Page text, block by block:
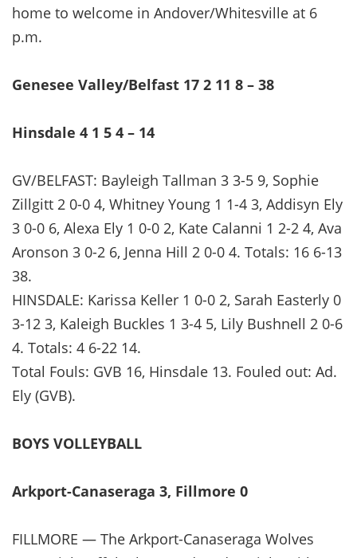
home to welcome in Andover/Whitesville at 6
p.m.
Genesee Valley/Belfast 17 2 11 8 – 38
Hinsdale 4 1 5 4 – 14
GV/BELFAST: Bayleigh Tallman 3 3-5 9, Sophie
Zillgitt 2 0-0 4, Whitney Young 1 1-4 3, Addisyn Ely
3 0-0 6, Alexa Ely 1 0-0 2, Kate Calanni 1 2-2 4, Ava
Aronson 3 0-2 6, Jenna Hill 2 0-0 4. Totals: 16 6-13
38.
HINSDALE: Karissa Keller 1 0-0 2, Sarah Easterly 0
3-12 3, Kaleigh Buckles 1 3-4 5, Lily Bushnell 2 0-6
4. Totals: 4 6-22 14.
Total Fouls: GVB 16, Hinsdale 13. Fouled out: Ad.
Ely (GVB).
BOYS VOLLEYBALL
Arkport-Canaseraga 3, Fillmore 0
FILLMORE — The Arkport-Canaseraga Wolves